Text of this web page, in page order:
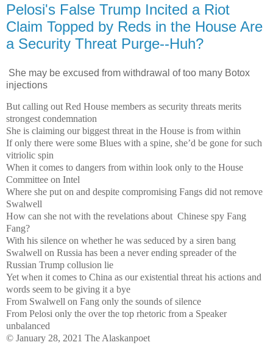
Pelosi's False Trump Incited a Riot
Claim Topped by Reds in the House Are
a Security Threat Purge--Huh?
She may be excused from withdrawal of too many Botox
injections
But calling out Red House members as security threats merits
strongest condemnation
She is claiming our biggest threat in the House is from within
If only there were some Blues with a spine, she’d be gone for such
vitriolic spin
When it comes to dangers from within look only to the House
Committee on Intel
Where she put on and despite compromising Fangs did not remove
Swalwell
How can she not with the revelations about Chinese spy Fang
Fang?
With his silence on whether he was seduced by a siren bang
Swalwell on Russia has been a never ending spreader of the
Russian Trump collusion lie
Yet when it comes to China as our existential threat his actions and
words seem to be giving it a bye
From Swalwell on Fang only the sounds of silence
From Pelosi only the over the top rhetoric from a Speaker
unbalanced
© January 28, 2021 The Alaskanpoet